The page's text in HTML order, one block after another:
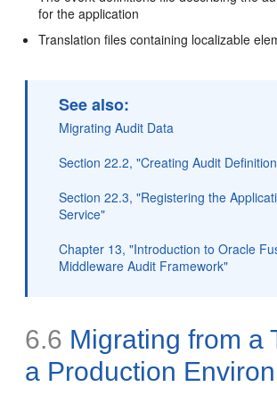
for the application
Translation files containing localizable
See also:
Migrating Audit Data
Section 22.2, "Creating Audit
Section 22.3, "Registering the
Service"
Chapter 13, "Introduction to Oracle
Middleware Audit Framework"
6.6 Migrating from a
a Production